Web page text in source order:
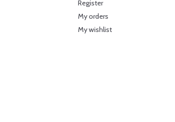
Register
My orders
My wishlist